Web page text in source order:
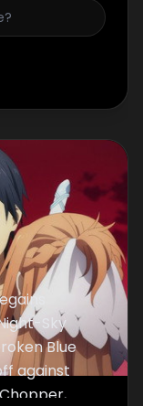
Sky
Blue
against